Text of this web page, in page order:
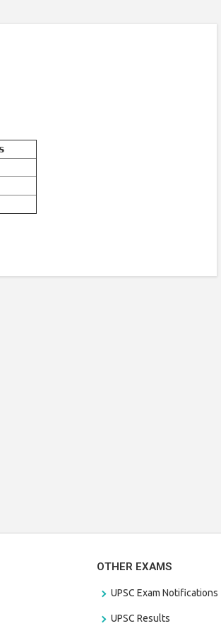
OTHER EXAMS
UPSC Exam Notifications
UPSC Results